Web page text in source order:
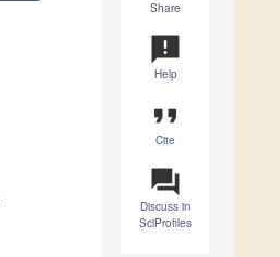
Share
announcement
Help
format_quote
Cite
question_answer
Discuss in
SciProfiles